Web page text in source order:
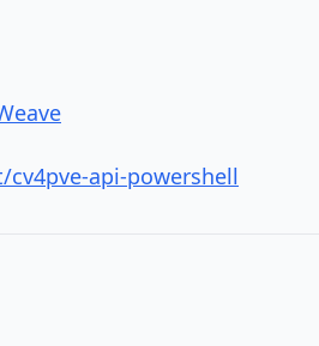
api-powershell